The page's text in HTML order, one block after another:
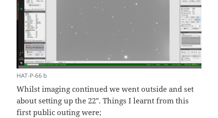
HAT-P-66 b
Whilst imaging continued we went outside and set
about setting up the 22″. Things I learnt from this
first public outing were;